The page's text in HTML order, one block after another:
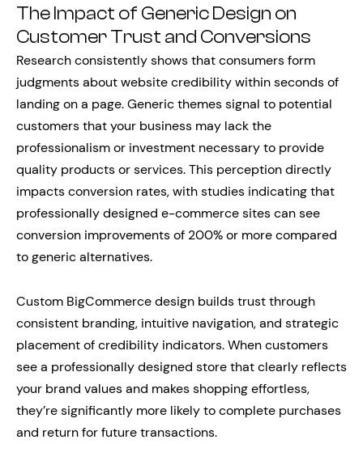
The Impact of Generic Design on
Customer Trust and Conversions
Research consistently shows that consumers form
judgments about website credibility within seconds of
landing on a page. Generic themes signal to potential
customers that your business may lack the
professionalism or investment necessary to provide
quality products or services. This perception directly
impacts conversion rates, with studies indicating that
professionally designed e-commerce sites can see
conversion improvements of 200% or more compared
to generic alternatives.
Custom BigCommerce design builds trust through
consistent branding, intuitive navigation, and strategic
placement of credibility indicators. When customers
see a professionally designed store that clearly reflects
your brand values and makes shopping effortless,
they’re significantly more likely to complete purchases
and return for future transactions.